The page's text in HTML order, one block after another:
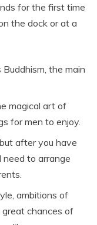
for the first time
the dock or at a
the main
magical art of
for men to enjoy.
after you have
need to arrange
ambitions of
chances of